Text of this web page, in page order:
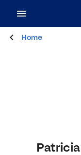
Home